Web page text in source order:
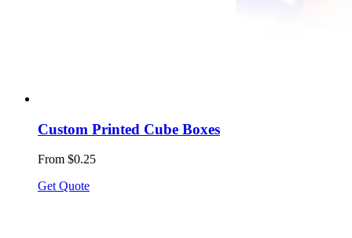
Custom Printed Cube Boxes
From $0.25
Get Quote